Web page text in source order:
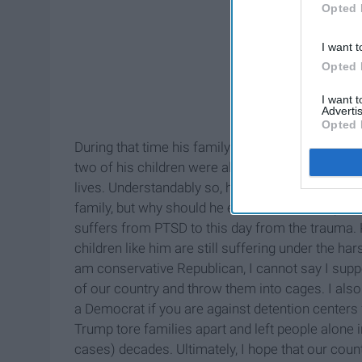
Opted
I want
Opted
I want
Opted
During that time his family had no income
two of his children were almost ready to start
lives. Understandably so, he did break the law
family, but why should he endure this much
suffers from PTSD to this day from the trauma.
children like him are still suffering under the
am conservative Republican, I cannot say I
of our country and throw them into cages. I
a Democrat if you are against detention
Trump tore families apart and left people
cases) decades. Ultimately, I hope that our